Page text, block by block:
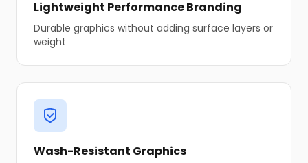
Lightweight Performance Branding
Durable graphics without adding surface layers or
weight
Wash-Resistant Graphics